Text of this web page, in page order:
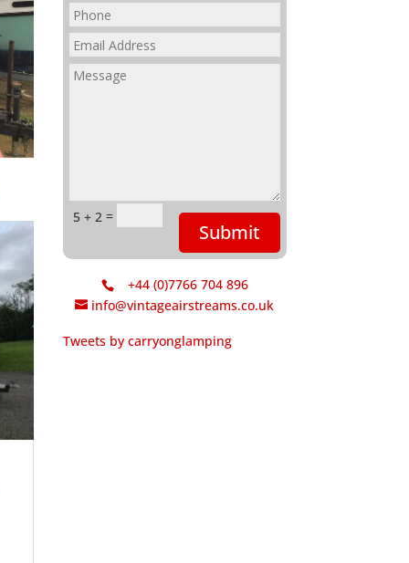
5 + 2 =
Submit
+44 (0)7766 704 896
info@vintageairstreams.co.uk
Tweets by carryonglamping